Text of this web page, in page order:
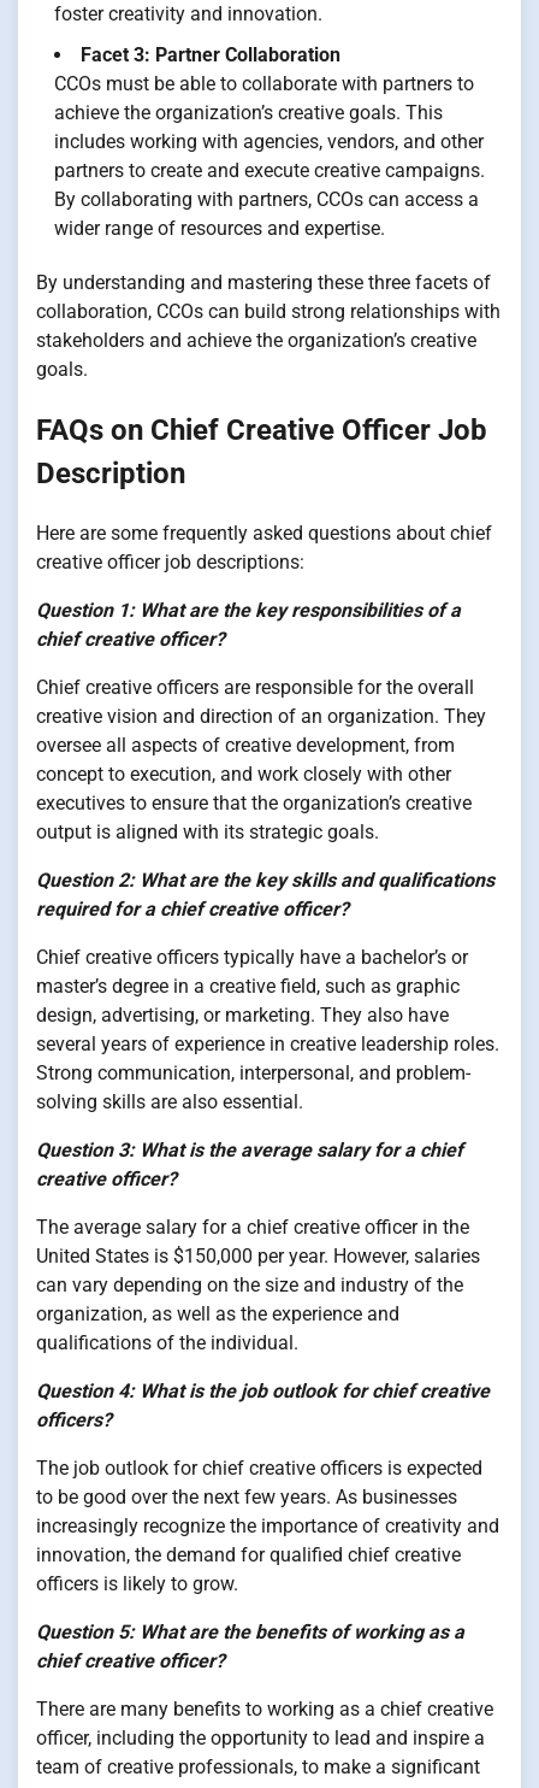
foster creativity and innovation.
Facet 3: Partner Collaboration
CCOs must be able to collaborate with partners to
achieve the organization’s creative goals. This
includes working with agencies, vendors, and other
partners to create and execute creative campaigns.
By collaborating with partners, CCOs can access a
wider range of resources and expertise.
By understanding and mastering these three facets of
collaboration, CCOs can build strong relationships with
stakeholders and achieve the organization’s creative
goals.
FAQs on Chief Creative Officer Job
Description
Here are some frequently asked questions about chief
creative officer job descriptions:
Question 1: What are the key responsibilities of a
chief creative officer?
Chief creative officers are responsible for the overall
creative vision and direction of an organization. They
oversee all aspects of creative development, from
concept to execution, and work closely with other
executives to ensure that the organization’s creative
output is aligned with its strategic goals.
Question 2: What are the key skills and qualifications
required for a chief creative officer?
Chief creative officers typically have a bachelor’s or
master’s degree in a creative field, such as graphic
design, advertising, or marketing. They also have
several years of experience in creative leadership roles.
Strong communication, interpersonal, and problem-
solving skills are also essential.
Question 3: What is the average salary for a chief
creative officer?
The average salary for a chief creative officer in the
United States is $150,000 per year. However, salaries
can vary depending on the size and industry of the
organization, as well as the experience and
qualifications of the individual.
Question 4: What is the job outlook for chief creative
officers?
The job outlook for chief creative officers is expected
to be good over the next few years. As businesses
increasingly recognize the importance of creativity and
innovation, the demand for qualified chief creative
officers is likely to grow.
Question 5: What are the benefits of working as a
chief creative officer?
There are many benefits to working as a chief creative
officer, including the opportunity to lead and inspire a
team of creative professionals, to make a significant